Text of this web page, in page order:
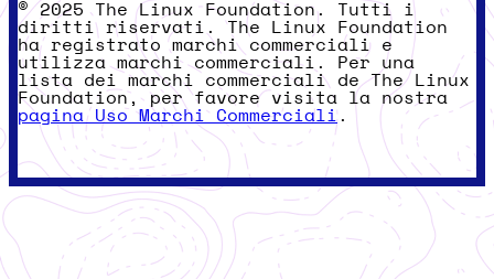
© 2025 The Linux Foundation. Tutti i
diritti riservati. The Linux Foundation
ha registrato marchi commerciali e
utilizza marchi commerciali. Per una
lista dei marchi commerciali de The Linux
Foundation, per favore visita la nostra
pagina Uso Marchi Commerciali .